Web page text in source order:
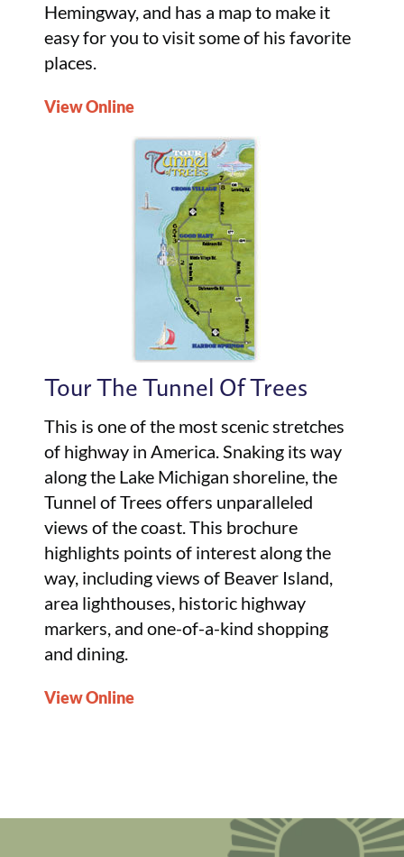
Hemingway, and has a map to make it
easy for you to visit some of his favorite
places.
View Online
Tour The Tunnel Of Trees
This is one of the most scenic stretches
of highway in America. Snaking its way
along the Lake Michigan shoreline, the
Tunnel of Trees offers unparalleled
views of the coast. This brochure
highlights points of interest along the
way, including views of Beaver Island,
area lighthouses, historic highway
markers, and one-of-a-kind shopping
and dining.
View Online